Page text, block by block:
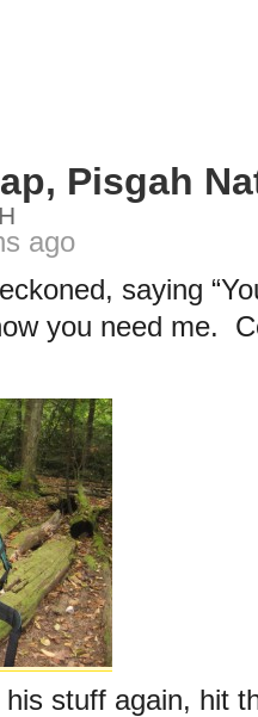
Pisgah
ago
saying
you need me.
stuff again, hit